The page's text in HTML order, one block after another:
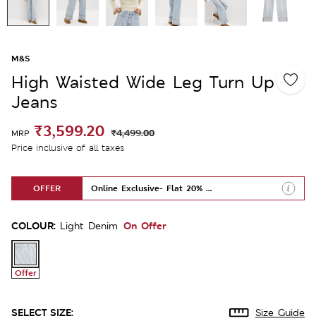
M&S
High Waisted Wide Leg Turn Up
Jeans
MRP ₹3,599.20 ₹4,499.00
Price inclusive of all taxes
OFFER Online Exclusive- Flat 20% Off
COLOUR: Light Denim On Offer
Offer
SELECT SIZE: Size Guide